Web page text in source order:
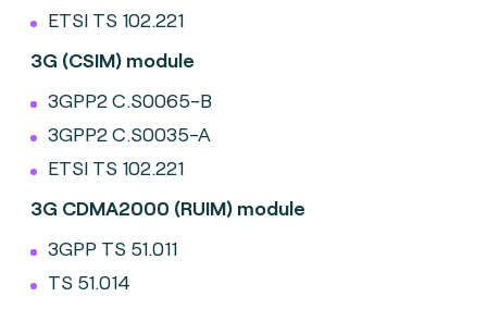
ETSI TS 102.221
3G (CSIM) module
3GPP2 C.S0065-B
3GPP2 C.S0035-A
ETSI TS 102.221
3G CDMA2000 (RUIM) module
3GPP TS 51.011
TS 51.014